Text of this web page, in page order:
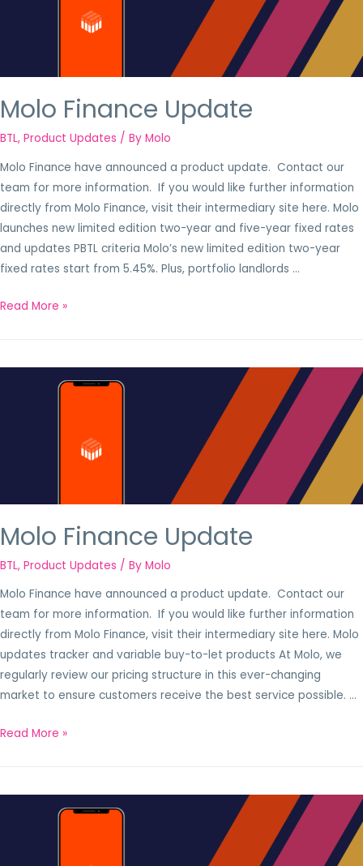
Molo Finance Update
BTL, Product Updates / By Molo
Molo Finance have announced a product update. Contact our
team for more information. If you would like further information
directly from Molo Finance, visit their intermediary site here. Molo
launches new limited edition two-year and five-year fixed rates
and updates PBTL criteria Molo’s new limited edition two-year
fixed rates start from 5.45%. Plus, portfolio landlords …
Read More »
Molo Finance Update
BTL, Product Updates / By Molo
Molo Finance have announced a product update. Contact our
team for more information. If you would like further information
directly from Molo Finance, visit their intermediary site here. Molo
updates tracker and variable buy-to-let products At Molo, we
regularly review our pricing structure in this ever-changing
market to ensure customers receive the best service possible. …
Read More »